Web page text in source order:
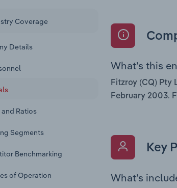
Coverage
Details
Ratios
Segments
Benchmarking
of Operation
What’s this
Fitzroy (CQ) Pty
February 2003.
Key
What’s